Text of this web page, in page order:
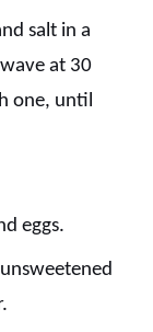
salt in a
at 30
one, until
eggs.